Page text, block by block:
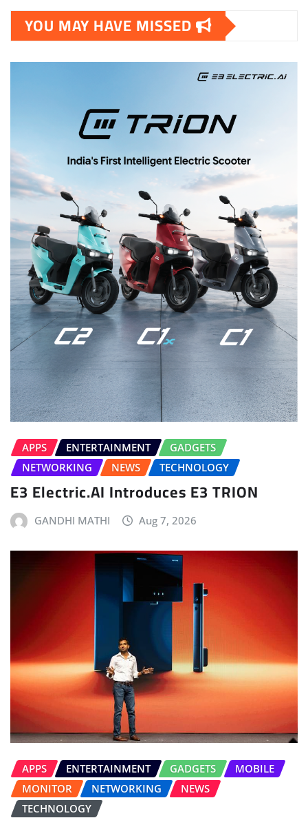
YOU MAY HAVE MISSED
APPS ENTERTAINMENT
GADGETS
NETWORKING
NEWS TECHNOLOGY
E3 Electric.AI Introduces E3 TRION
GANDHI MATHI Aug 7, 2026
APPS ENTERTAINMENT GADGETS
MOBILE
MONITOR
NETWORKING
NEWS
TECHNOLOGY